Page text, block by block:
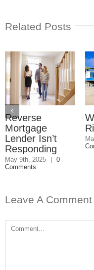
Related Posts
Reverse
Mortgage
Lender Isn’t
Responding
May 9th, 2025 | 0
Comments
Leave A Comment
Comment